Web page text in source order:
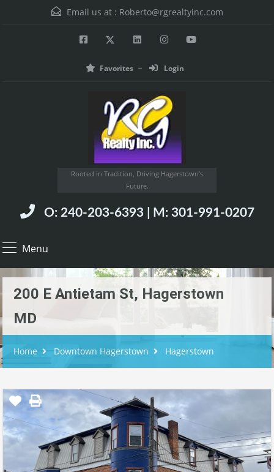
Email us at : Roberto@rgrealtyinc.com
Favorites Login
Rooted in Tradition, Driving Hagerstown’s
Future.
O: 240-203-6393 | M: 301-991-0207
Menu
200 E Antietam St, Hagerstown
MD
Home Downtown Hagerstown Hagerstown